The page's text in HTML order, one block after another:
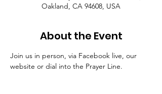
Oakland, CA 94608, USA
About the Event
Join us in person, via Facebook live, our
website or dial into the Prayer Line.